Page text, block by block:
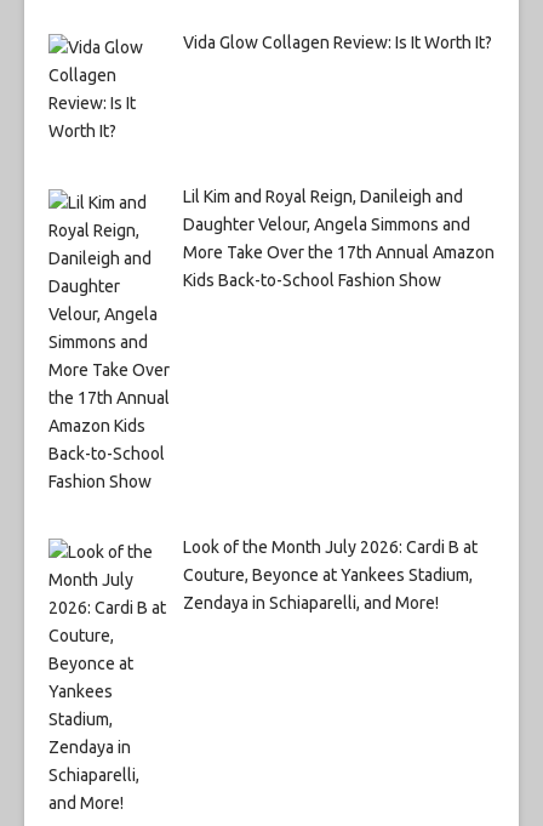
Vida Glow Collagen Review: Is It Worth It?
Lil Kim and Royal Reign, Danileigh and
Daughter Velour, Angela Simmons and
More Take Over the 17th Annual Amazon
Kids Back-to-School Fashion Show
Look of the Month July 2026: Cardi B at
Couture, Beyonce at Yankees Stadium,
Zendaya in Schiaparelli, and More!